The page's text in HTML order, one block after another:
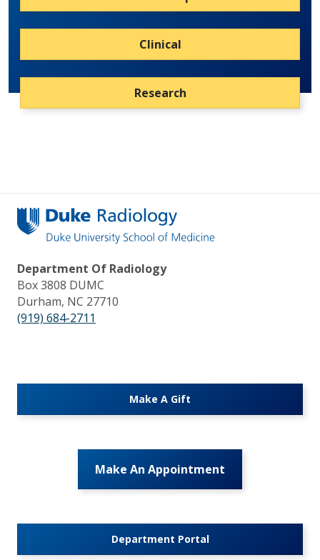
Clinical
Research
Department Of Radiology
Box 3808 DUMC
Durham, NC 27710
(919) 684-2711
Make A Gift
Make An Appointment
Department Portal